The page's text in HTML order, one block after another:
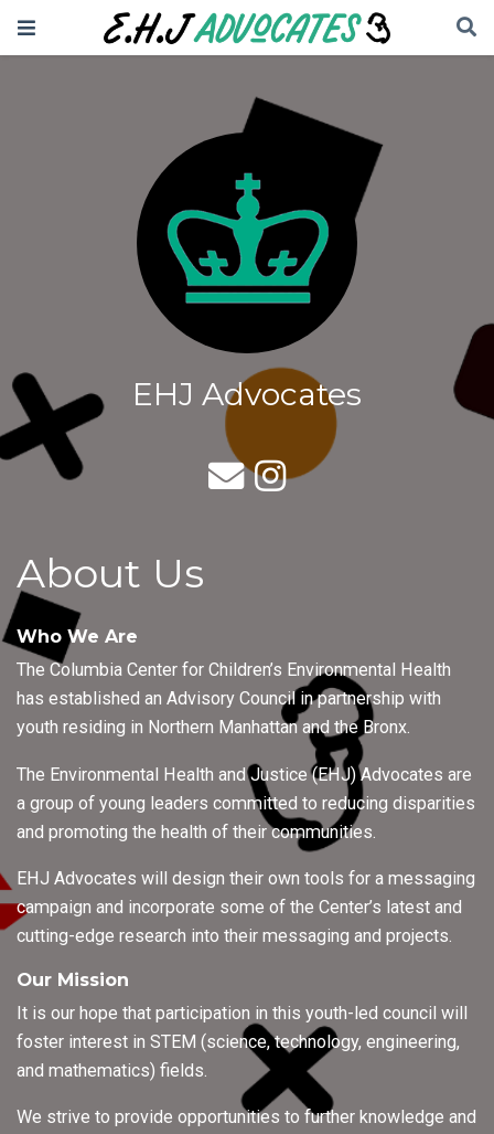
EHJ Advocates
About Us
Who We Are
The Columbia Center for Children’s Environmental Health
has established an Advisory Council in partnership with
youth residing in Northern Manhattan and the Bronx.
The Environmental Health and Justice (EHJ) Advocates are
a group of young leaders committed to reducing disparities
and promoting the health of their communities.
EHJ Advocates will design their own tools for a messaging
campaign and incorporate some of the Center’s latest and
cutting-edge research into their messaging and projects.
Our Mission
It is our hope that participation in this youth-led council will
foster interest in STEM (science, technology, engineering,
and mathematics) fields.
We strive to provide opportunities to further knowledge and